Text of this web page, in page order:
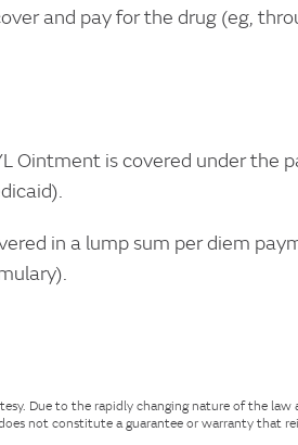
and pay for the drug (eg,
Ointment is covered under the
in a lump sum per diem
Due to the rapidly changing nature of the
not constitute a guarantee or warranty that